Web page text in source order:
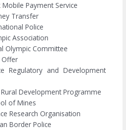
Mobile Payment Service
Transfer
Police
Association
Olympic Committee
Offer
Regulatory and Development
Development Programme
of Mines
Research Organisation
Border Police